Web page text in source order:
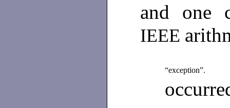
and one
IEEE
“exception”.